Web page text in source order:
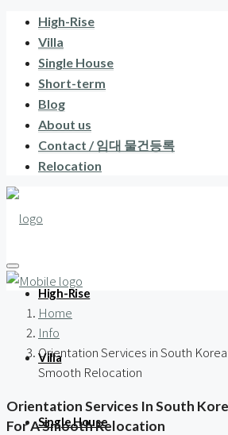
High-Rise
Villa
Single House
Short-term
Blog
About us
Contact / 임대 물건등록
Relocation
High-Rise
Villa
Single House
Home
Info
Orientation Services in South
Smooth Relocation
Orientation Services In South
For A Smooth Relocation